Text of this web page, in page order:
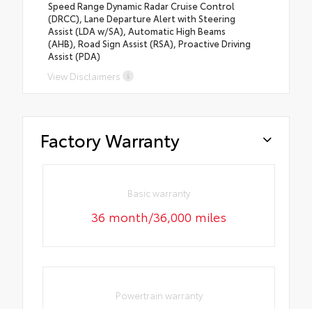
Speed Range Dynamic Radar Cruise Control
(DRCC), Lane Departure Alert with Steering
Assist (LDA w/SA), Automatic High Beams
(AHB), Road Sign Assist (RSA), Proactive Driving
Assist (PDA)
View Disclaimers
Factory Warranty
Basic warranty
36 month/36,000 miles
Powertrain warranty